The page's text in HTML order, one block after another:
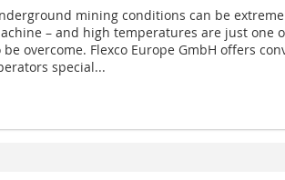
mining conditions can be
– and high temperatures are just one
be overcome. Flexco Europe GmbH offers
special...